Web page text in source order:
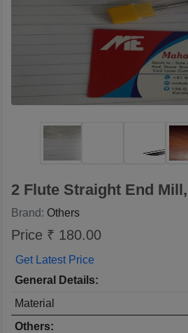
2 Flute Straight End
Brand: Others
Price ₹ 180.00
Get Latest Price
General Details:
Material
Others: